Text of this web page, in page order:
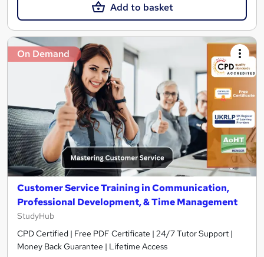
Add to basket
On Demand
Customer Service Training in Communication,
Professional Development, & Time Management
StudyHub
CPD Certified | Free PDF Certificate | 24/7 Tutor Support |
Money Back Guarantee | Lifetime Access